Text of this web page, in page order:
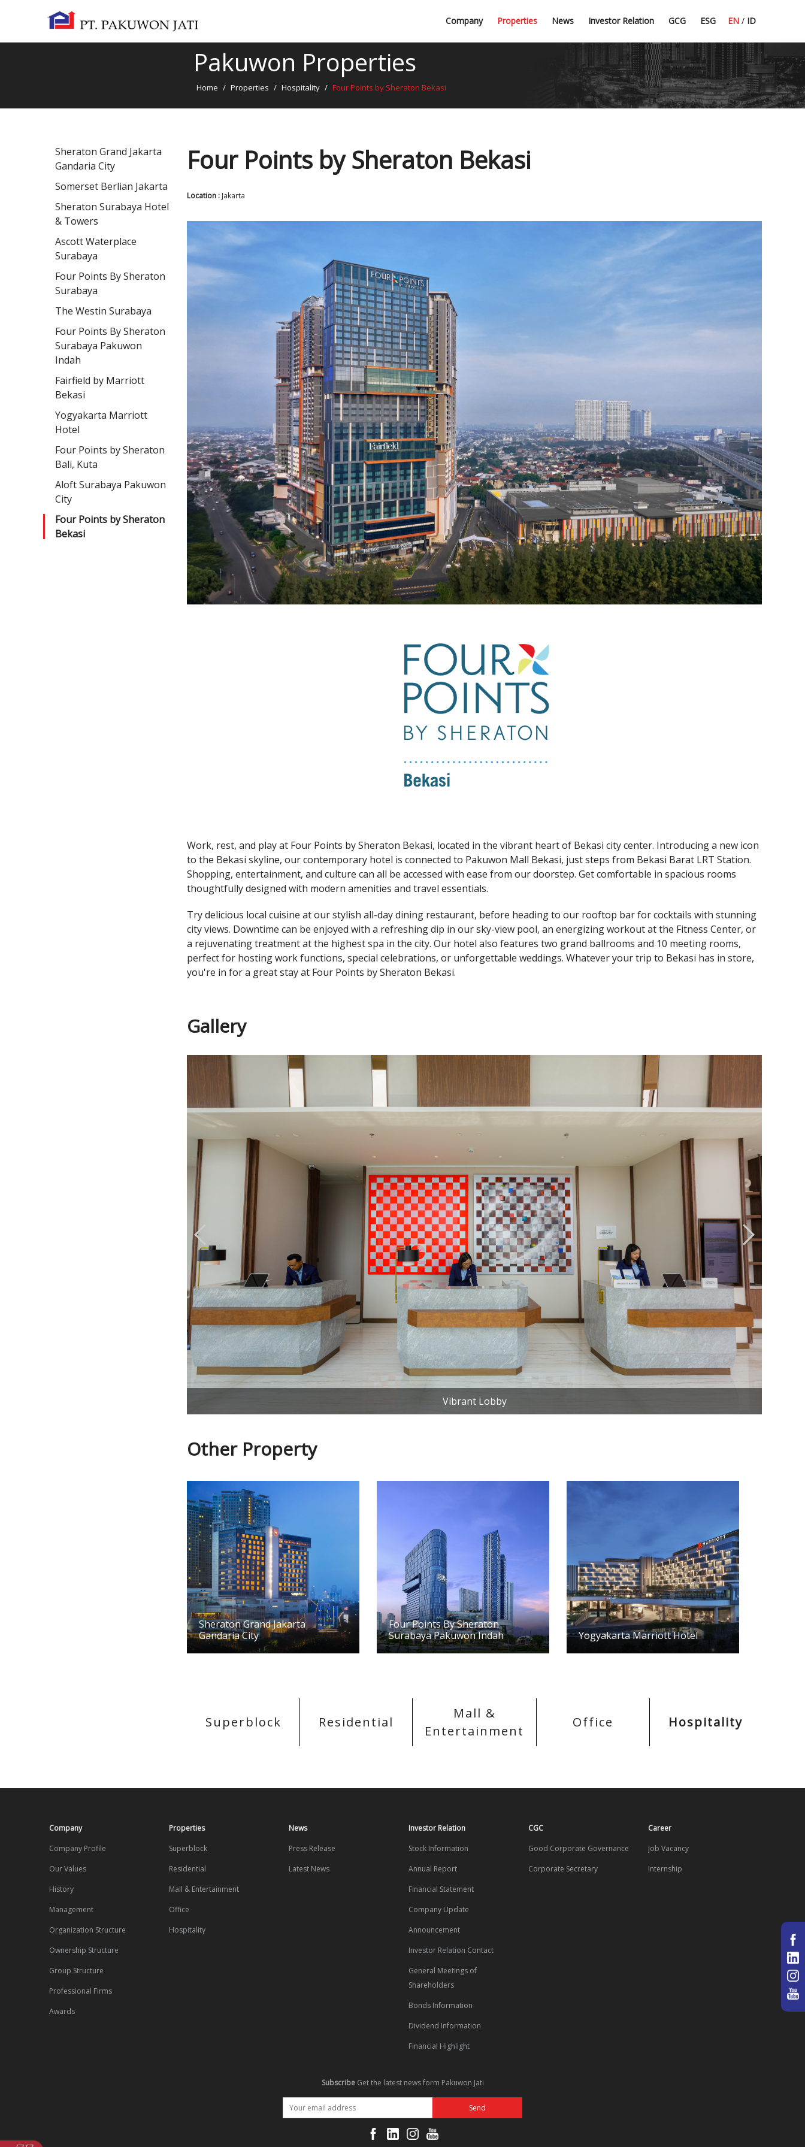
Company
Awards
Properties News
Latest NewsInvestor Relation
Financial Highlight
GCG
Corporate Secretary
ESG
CSR
EN / ID
Pakuwon Properties
Home / Properties / Hospitality / Four Points by Sheraton Bekasi
Sheraton Grand Jakarta
Gandaria City
Somerset Berlian Jakarta
Sheraton Surabaya Hotel
& Towers
Ascott Waterplace
Surabaya
Four Points By Sheraton
Surabaya
The Westin Surabaya
Four Points By Sheraton
Surabaya Pakuwon
Indah
Fairfield by Marriott
Bekasi
Yogyakarta Marriott
Hotel
Four Points by Sheraton
Bali, Kuta
Aloft Surabaya Pakuwon
City
Four Points by Sheraton
Bekasi
Four Points by Sheraton Bekasi
Location : Jakarta
Work, rest, and play at Four Points by Sheraton Bekasi, located in the vibrant heart of Bekasi city center. Introducing a new icon
to the Bekasi skyline, our contemporary hotel is connected to Pakuwon Mall Bekasi, just steps from Bekasi Barat LRT Station.
Shopping, entertainment, and culture can all be accessed with ease from our doorstep. Get comfortable in spacious rooms
thoughtfully designed with modern amenities and travel essentials.
Try delicious local cuisine at our stylish all-day dining restaurant, before heading to our rooftop bar for cocktails with stunning
city views. Downtime can be enjoyed with a refreshing dip in our sky-view pool, an energizing workout at the Fitness Center, or
a rejuvenating treatment at the highest spa in the city. Our hotel also features two grand ballrooms and 10 meeting rooms,
perfect for hosting work functions, special celebrations, or unforgettable weddings. Whatever your trip to Bekasi has in store,
you're in for a great stay at Four Points by Sheraton Bekasi.
Gallery
Vibrant Lobby
Other Property
Sheraton Grand Jakarta
Gandaria City
Four Points By Sheraton
Surabaya Pakuwon Indah
Yogyakarta Marriott Hotel
Superblock Residential
Mall &
Entertainment
Office Hospitality
Company
Company Profile
Our Values
History
Management
Organization Structure
Ownership Structure
Group Structure
Professional Firms
Awards
Properties
Superblock
Residential
Mall & Entertainment
Office
Hospitality
News
Press Release
Latest News
Investor Relation
Stock Information
Annual Report
Financial Statement
Company Update
Announcement
Investor Relation Contact
General Meetings of
Shareholders
Bonds Information
Dividend Information
Financial Highlight
CGC
Good Corporate Governance
Corporate Secretary
Career
Job Vacancy
Internship
SubscribeGet the latest news form Pakuwon Jati